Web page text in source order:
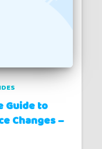
Guide to
Changes –